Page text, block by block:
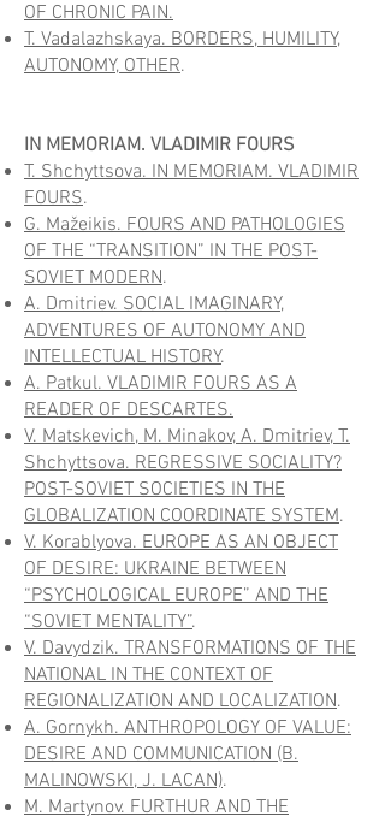
OF CHRONIC PAIN.
T. Vadalazhskaya. BORDERS, HUMILITY,
AUTONOMY, OTHER.
IN MEMORIAM. VLADIMIR FOURS
T. Shchyttsova. IN MEMORIAM. VLADIMIR
FOURS.
G. Mažeikis. FOURS AND PATHOLOGIES
OF THE “TRANSITION” IN THE POST-
SOVIET MODERN.
A. Dmitriev. SOCIAL IMAGINARY,
ADVENTURES OF AUTONOMY AND
INTELLECTUAL HISTORY.
A. Patkul. VLADIMIR FOURS AS A
READER OF DESCARTES.
V. Matskevich, M. Minakov, A. Dmitriev, T.
Shchyttsova. REGRESSIVE SOCIALITY?
POST-SOVIET SOCIETIES IN THE
GLOBALIZATION COORDINATE SYSTEM.
V. Korablyova. EUROPE AS AN OBJECT
OF DESIRE: UKRAINE BETWEEN
“PSYCHOLOGICAL EUROPE” AND THE
“SOVIET MENTALITY”.
V. Davydzik. TRANSFORMATIONS OF THE
NATIONAL IN THE CONTEXT OF
REGIONALIZATION AND LOCALIZATION.
A. Gornykh. ANTHROPOLOGY OF VALUE:
DESIRE AND COMMUNICATION (B.
MALINOWSKI, J. LACAN).
M. Martynov. FURTHUR AND THE